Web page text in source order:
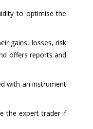
to optimise the
gains, losses, risk
offers reports and
with an instrument
the expert trader if